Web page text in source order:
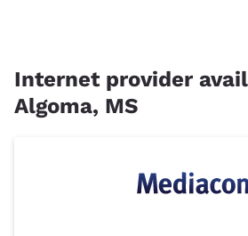
Internet provider
Algoma, MS